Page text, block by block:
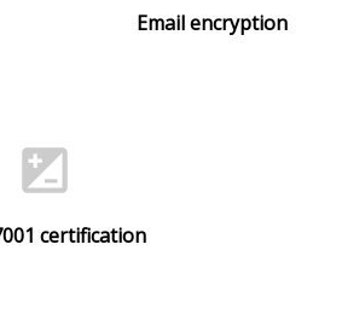
Email encryption
iso
certification